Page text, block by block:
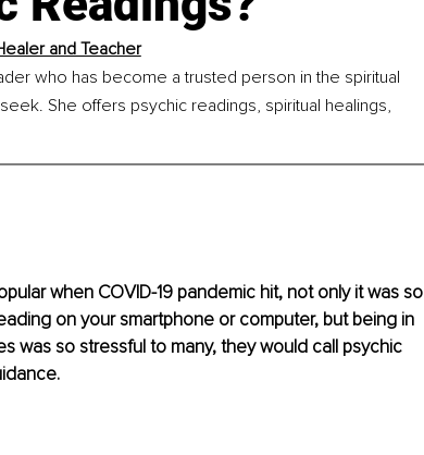
and Teacher
who has become a trusted person in the spiritual
She offers psychic readings, spiritual healings,
when COVID-19 pandemic hit, not only it was so
on your smartphone or computer, but being in
was so stressful to many, they would call psychic